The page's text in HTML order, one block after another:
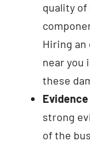
quality
Hiring an
near you
these
strong
of the